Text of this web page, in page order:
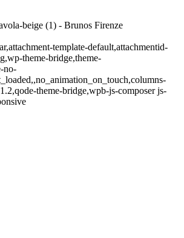
beige (1) - Brunos Firenze
template-default,attachmentid-
theme-bridge,theme-
no-
theme-bridge,wpb-js-composer js-